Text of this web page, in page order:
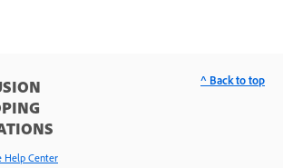
Help Center
^ Back to top